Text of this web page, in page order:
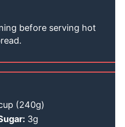
before serving hot
(240g)
3g